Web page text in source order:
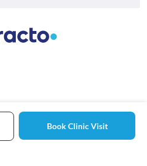
Book Clinic Visit